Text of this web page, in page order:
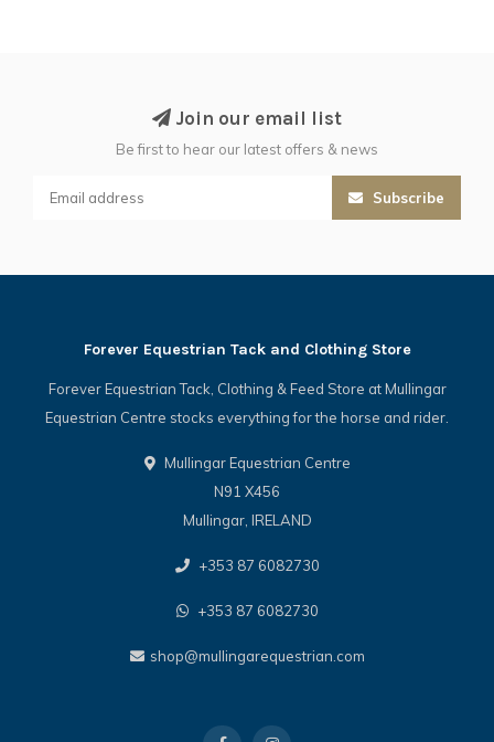
Join our email list
Be first to hear our latest offers & news
Subscribe
Forever Equestrian Tack and Clothing Store
Forever Equestrian Tack, Clothing & Feed Store at Mullingar
Equestrian Centre stocks everything for the horse and rider.
Mullingar Equestrian Centre
N91 X456
Mullingar, IRELAND
+353 87 6082730
+353 87 6082730
shop@mullingarequestrian.com